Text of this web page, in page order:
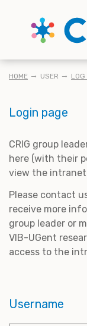
HOME USER LOG
Login page
CRIG group
here (with their
view the intranet
Please contact
receive more
group leader or
VIB-UGent
access to the
Username